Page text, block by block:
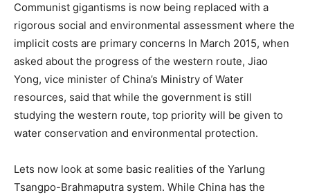
Communist gigantisms is now being replaced with a
rigorous social and environmental assessment where the
implicit costs are primary concerns In March 2015, when
asked about the progress of the western route, Jiao
Yong, vice minister of China’s Ministry of Water
resources, said that while the government is still
studying the western route, top priority will be given to
water conservation and environmental protection.
Lets now look at some basic realities of the Yarlung
Tsangpo-Brahmaputra system. While China has the